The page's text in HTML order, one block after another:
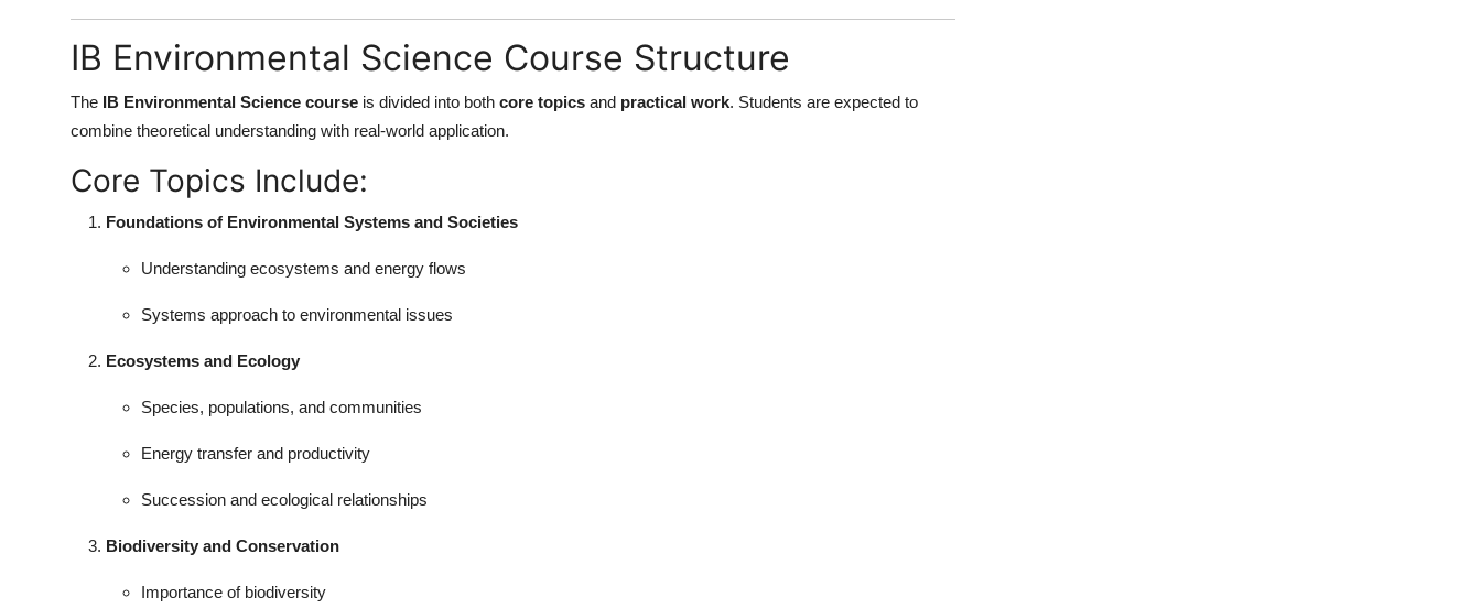
IB Environmental Science Course Structure
The IB Environmental Science course is divided into both core topics and practical work. Students are expected to
combine theoretical understanding with real-world application.
Core Topics Include:
Foundations of Environmental Systems and Societies
Understanding ecosystems and energy flows
Systems approach to environmental issues
Ecosystems and Ecology
Species, populations, and communities
Energy transfer and productivity
Succession and ecological relationships
Biodiversity and Conservation
Importance of biodiversity